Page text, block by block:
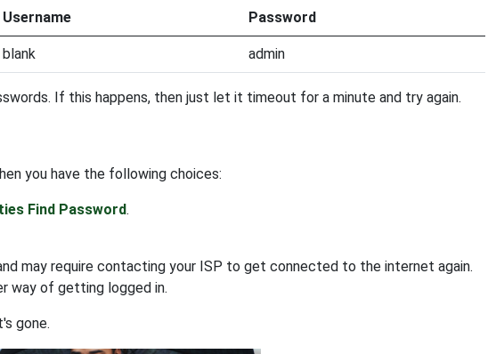
Username Password
blank admin
If this happens, then just let it timeout for a minute and try again.
you have the following choices:
Find Password.
may require contacting your ISP to get connected to the internet again.
way of getting logged in.
gone.